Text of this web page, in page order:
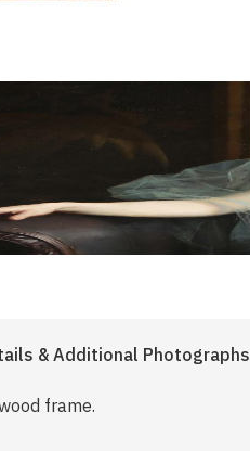
& Additional Photographs
frame.